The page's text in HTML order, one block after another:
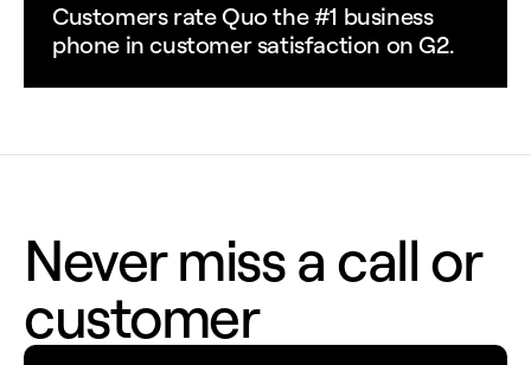
Customers rate Quo the #1 business
phone in customer satisfaction on G2.
Never miss a call or
customer